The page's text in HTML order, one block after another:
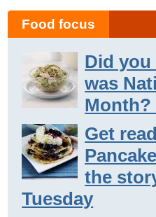
Food focus
Did you
was
Month?
Get
the
Tuesday